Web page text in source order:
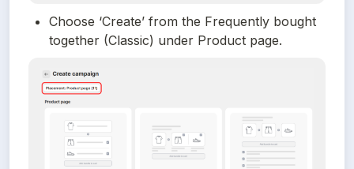
Choose ‘Create’ from the Frequently bought
together (Classic) under Product page.